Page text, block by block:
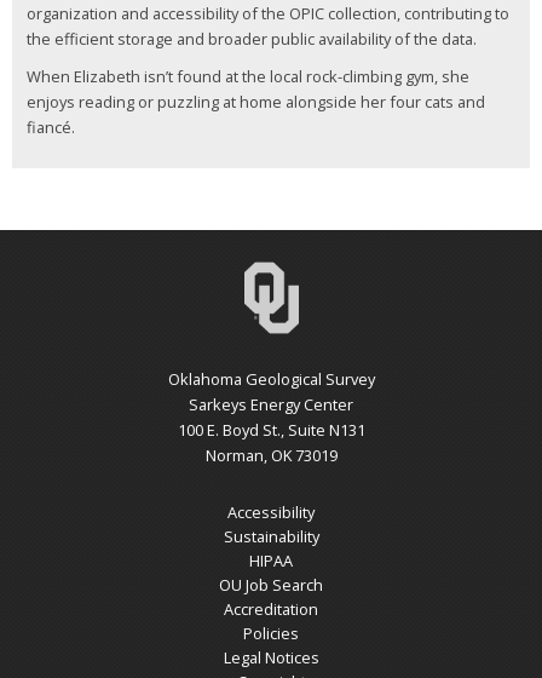
organization and accessibility of the OPIC collection, contributing to
the efficient storage and broader public availability of the data.
When Elizabeth isn’t found at the local rock-climbing gym, she
enjoys reading or puzzling at home alongside her four cats and
fiancé.
Oklahoma Geological Survey
Sarkeys Energy Center
100 E. Boyd St., Suite N131
Norman, OK 73019
Accessibility
Sustainability
HIPAA
OU Job Search
Accreditation
Policies
Legal Notices